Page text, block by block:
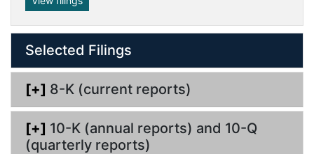
n
i
l
g
Selected Filings
[+] 8-K (current reports)
[+] 10-K (annual reports) and 10-Q
(quarterly reports)